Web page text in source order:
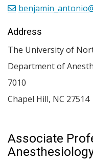
Associate
Address
The University of
Department of
7010
Chapel Hill, NC 27514